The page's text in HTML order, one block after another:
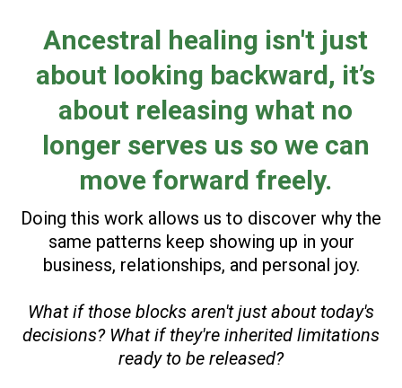
Ancestral healing isn't just
about looking backward, it’s
about releasing what no
longer serves us so we can
move forward freely.
Doing this work allows us to discover why the
same patterns keep showing up in your
business, relationships, and personal joy.
What if those blocks aren't just about today's
decisions? What if they're inherited limitations
ready to be released?